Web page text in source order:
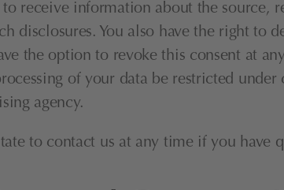
to receive information about the
disclosures. You also have the right to
the option to revoke this consent at
of your data be restricted
agency.
to contact us at any time if you have